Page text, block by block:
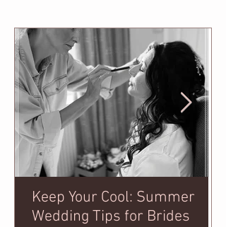
Keep Your Cool: Summer
Wedding Tips for Brides